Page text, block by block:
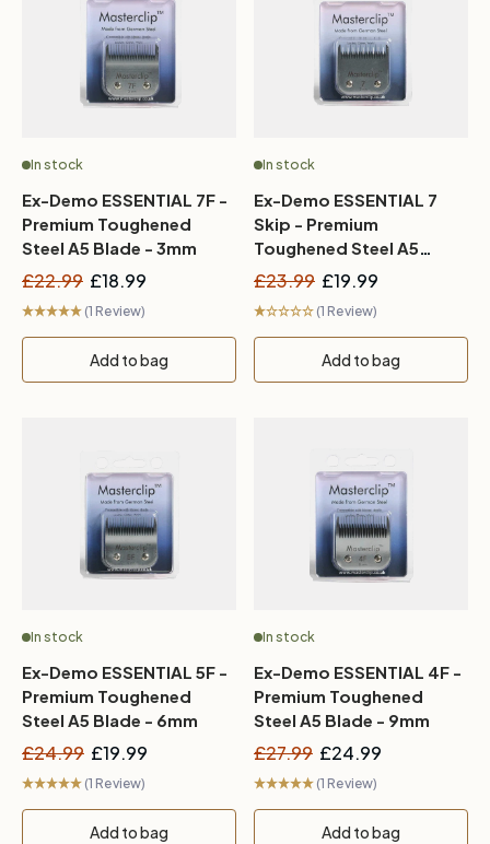
In stock
Ex-Demo ESSENTIAL 7F -
Premium Toughened
Steel A5 Blade - 3mm
£22.99 £18.99
(1 Review)
Add to bag
In stock
Ex-Demo ESSENTIAL 7
Skip - Premium
Toughened Steel A5
Blade - 3mm
£23.99 £19.99
(1 Review)
Add to bag
In stock
Ex-Demo ESSENTIAL 5F -
Premium Toughened
Steel A5 Blade - 6mm
£24.99 £19.99
(1 Review)
Add to bag
In stock
Ex-Demo ESSENTIAL 4F -
Premium Toughened
Steel A5 Blade - 9mm
£27.99 £24.99
(1 Review)
Add to bag